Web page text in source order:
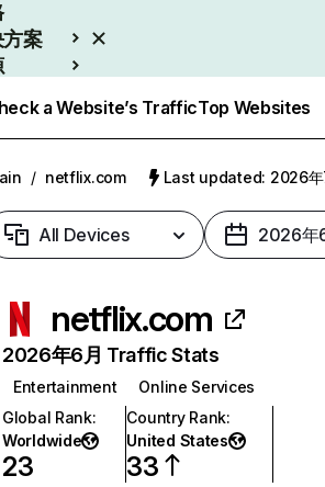
案
a Website’s TrafficTop Websites
/ netflix.com Last updated: 2026年
All Devices 2026年
netflix.com
2026年6月 Traffic Stats
Entertainment
Online Services
Global Rank:
Worldwide
23
Country Rank:
United States
33